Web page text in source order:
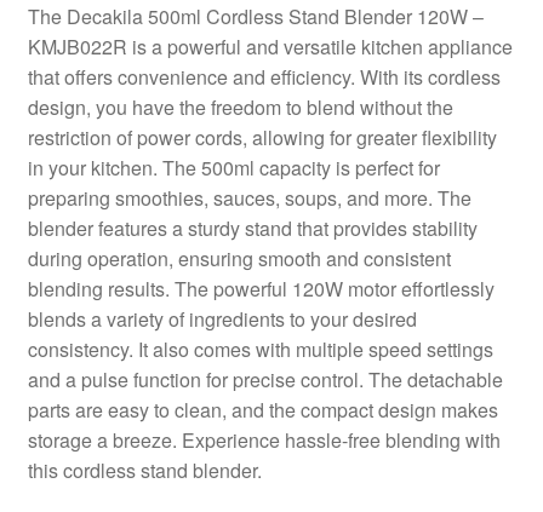
The Decakila 500ml Cordless Stand Blender 120W –
KMJB022R is a powerful and versatile kitchen appliance
that offers convenience and efficiency. With its cordless
design, you have the freedom to blend without the
restriction of power cords, allowing for greater flexibility
in your kitchen. The 500ml capacity is perfect for
preparing smoothies, sauces, soups, and more. The
blender features a sturdy stand that provides stability
during operation, ensuring smooth and consistent
blending results. The powerful 120W motor effortlessly
blends a variety of ingredients to your desired
consistency. It also comes with multiple speed settings
and a pulse function for precise control. The detachable
parts are easy to clean, and the compact design makes
storage a breeze. Experience hassle-free blending with
this cordless stand blender.